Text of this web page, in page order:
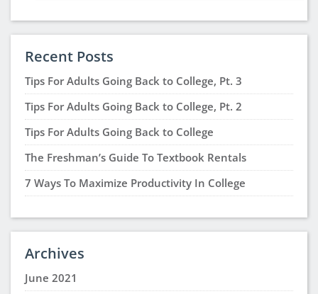
Recent Posts
Tips For Adults Going Back to College, Pt. 3
Tips For Adults Going Back to College, Pt. 2
Tips For Adults Going Back to College
The Freshman’s Guide To Textbook Rentals
7 Ways To Maximize Productivity In College
Archives
June 2021